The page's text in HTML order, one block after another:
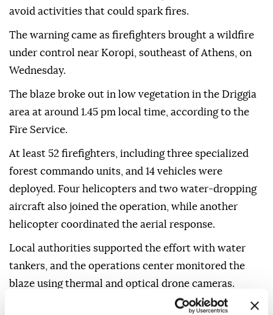
avoid activities that could spark fires.
The warning came as firefighters brought a wildfire
under control near Koropi, southeast of Athens, on
Wednesday.
The blaze broke out in low vegetation in the Driggia
area at around 1.45 pm local time, according to the
Fire Service.
At least 52 firefighters, including three specialized
forest commando units, and 14 vehicles were
deployed. Four helicopters and two water-dropping
aircraft also joined the operation, while another
helicopter coordinated the aerial response.
Local authorities supported the effort with water
tankers, and the operations center monitored the
blaze using thermal and optical drone cameras.
An arson investigation team was dispatched to